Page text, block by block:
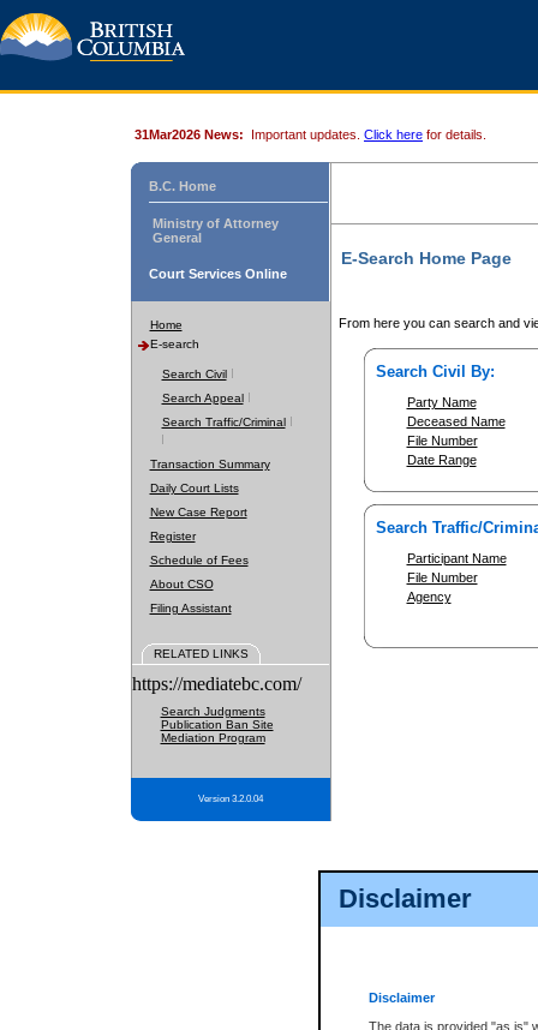
Disclaimer
Disclaimer
The data is provided "as is"
31Mar2026 News: Important updates. Click here for details.
B.C. Home
Ministry of Attorney
General
Court Services Online
Home
E-search
Search Civil
Search Appeal
Search Traffic/Criminal
Transaction Summary
Daily Court Lists
New Case Report
Register
Schedule of Fees
About CSO
Filing Assistant
RELATED LINKS
https://mediatebc.com/
Search Judgments
Publication Ban Site
Mediation Program
Version 3.2.0.04
E-Search Home Page
From here you can search and
Search Civil By:
Party Name
Deceased Name
File Number
Date Range
Search Traffic/
Participant Name
File Number
Agency